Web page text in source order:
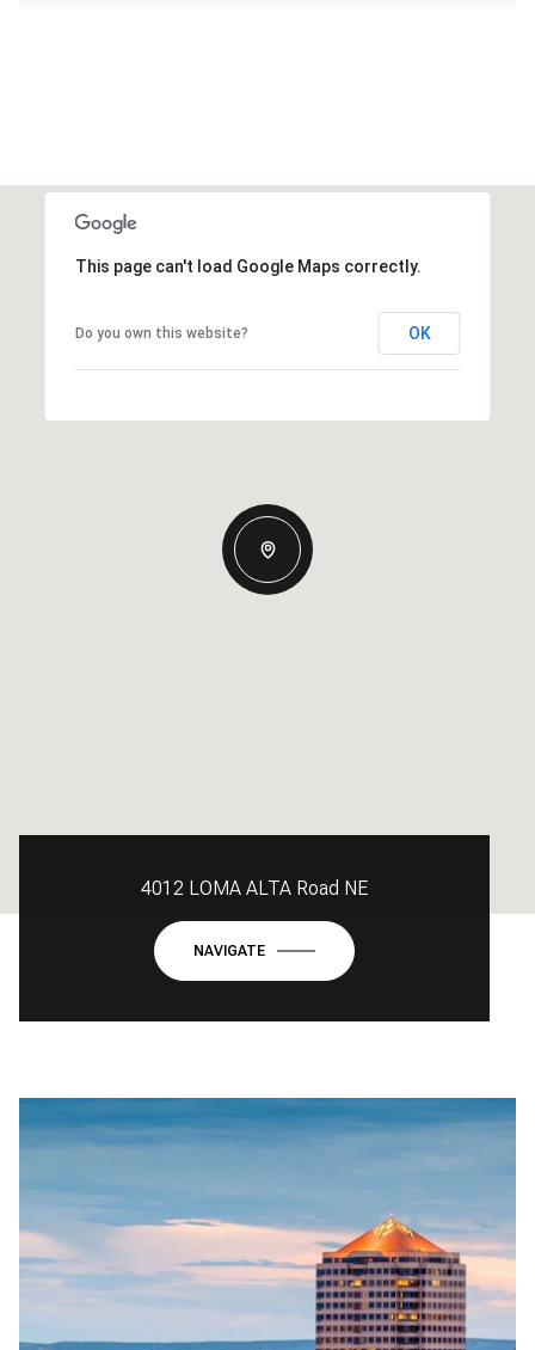
This page can't load Google Maps correctly.
Do you own this website? OK
4012 LOMA ALTA Road NE
NAVIGATE